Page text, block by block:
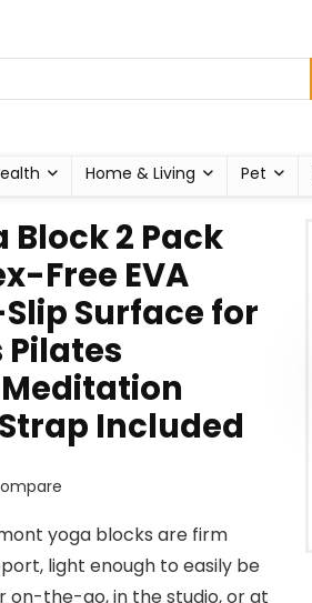
Home & Living Pet
2 Pack
Free EVA
Surface for
Pilates
Included
yoga blocks are firm
light enough to easily be
the-go, in the studio, or at